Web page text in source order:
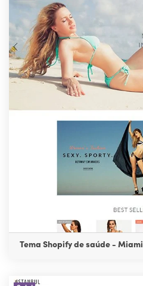
Tema Shopify de saúde - Miami